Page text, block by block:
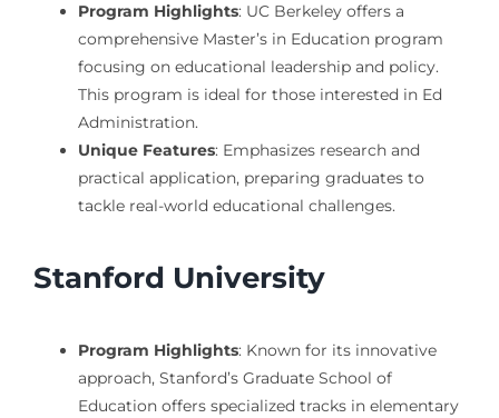
Program Highlights: UC Berkeley offers a
comprehensive Master’s in Education program
focusing on educational leadership and policy.
This program is ideal for those interested in Ed
Administration.
Unique Features: Emphasizes research and
practical application, preparing graduates to
tackle real-world educational challenges.
Stanford University
Program Highlights: Known for its innovative
approach, Stanford’s Graduate School of
Education offers specialized tracks in elementary